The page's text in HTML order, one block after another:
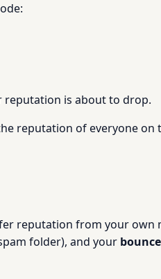
reputation is about to drop.
reputation of everyone on
reputation from your own
folder), and your